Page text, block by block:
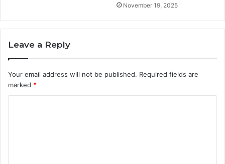
November 19, 2025
Leave a Reply
Your email address will not be published. Required fields are
marked *